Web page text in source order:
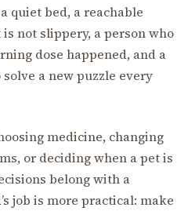
quiet bed, a reachable
not slippery, a person who
dose happened, and a
a new puzzle every
medicine, changing
or deciding when a pet is
belong with a
job is more practical: make